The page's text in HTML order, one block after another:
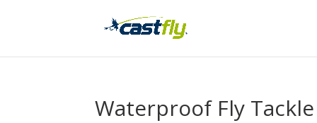
Waterproof Fly